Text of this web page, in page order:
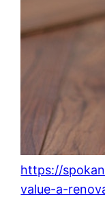
https://
value-a-